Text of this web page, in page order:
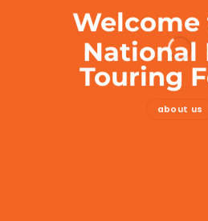
National
Touring
about us